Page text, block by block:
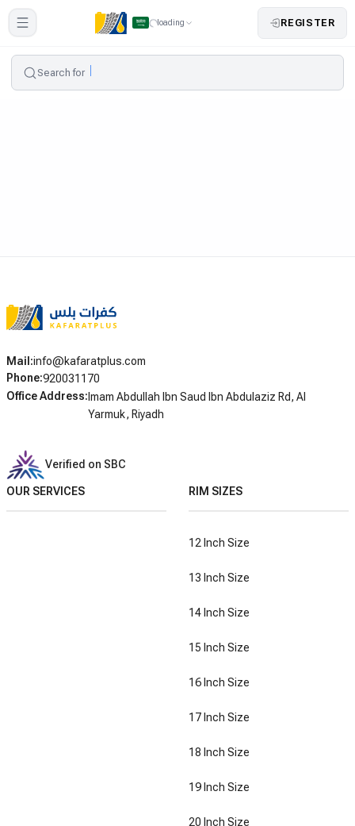
loading REGISTER
Search for
Mail:info@kafaratplus.com
Phone:920031170
Office Address:Imam Abdullah Ibn Saud Ibn Abdulaziz Rd, Al
Yarmuk, Riyadh
Verified on SBC
OUR SERVICES RIM SIZES
12 Inch Size
13 Inch Size
14 Inch Size
15 Inch Size
16 Inch Size
17 Inch Size
18 Inch Size
19 Inch Size
20 Inch Size